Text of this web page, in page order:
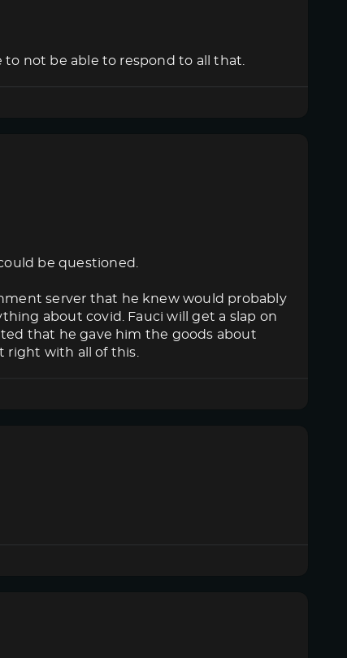
to not be able to respond to all that.
be questioned.
server that he knew would probably
about covid. Fauci will get a slap on
that he gave him the goods about
right with all of this.